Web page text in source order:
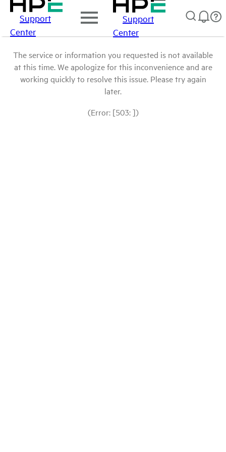
Support
Center
Support
Center
The service or information you requested is not available
at this time. We apologize for this inconvenience and are
working quickly to resolve this issue. Please try again
later.
(Error: [503: ])